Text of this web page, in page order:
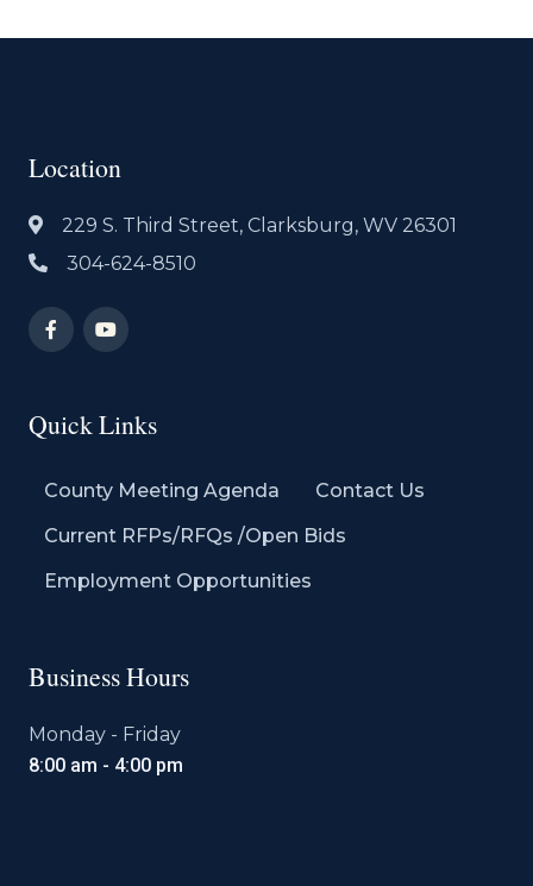
Location
229 S. Third Street, Clarksburg, WV 26301
304-624-8510
Quick Links
County Meeting Agenda
Contact Us
Current RFPs/RFQs /Open Bids
Employment Opportunities
Business Hours
Monday - Friday
8:00 am - 4:00 pm